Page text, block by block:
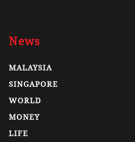
News
MALAYSIA
SINGAPORE
WORLD
MONEY
LIFE